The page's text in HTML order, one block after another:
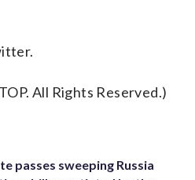
All Rights Reserved.)
passes sweeping Russia